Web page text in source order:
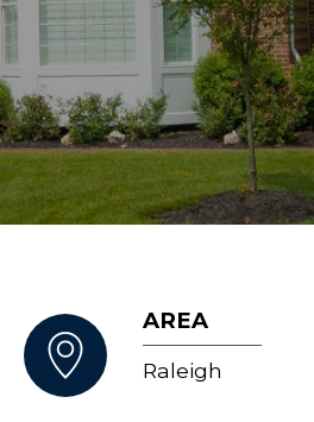
AREA
Raleigh